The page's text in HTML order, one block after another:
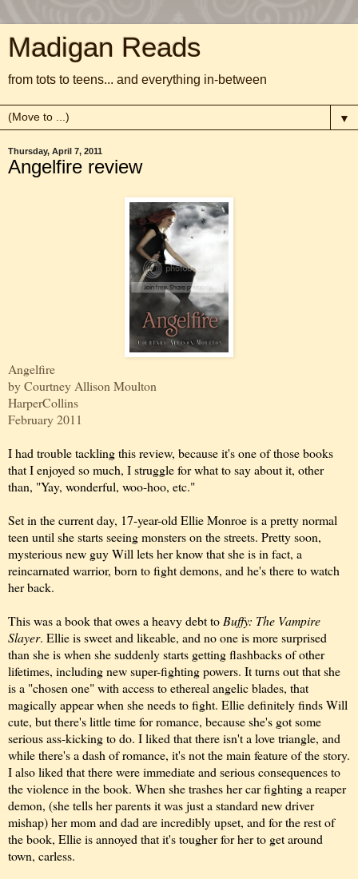
Madigan Reads
from tots to teens... and everything in-between
▼
Thursday, April 7, 2011
Angelfire review
Angelfire
by Courtney Allison Moulton
HarperCollins
February 2011
I had trouble tackling this review, because it's one of those books
that I enjoyed so much, I struggle for what to say about it, other
than, "Yay, wonderful, woo-hoo, etc."
Set in the current day, 17-year-old Ellie Monroe is a pretty normal
teen until she starts seeing monsters on the streets. Pretty soon,
mysterious new guy Will lets her know that she is in fact, a
reincarnated warrior, born to fight demons, and he's there to watch
her back.
This was a book that owes a heavy debt to Buffy: The Vampire
Slayer. Ellie is sweet and likeable, and no one is more surprised
than she is when she suddenly starts getting flashbacks of other
lifetimes, including new super-fighting powers. It turns out that she
is a "chosen one" with access to ethereal angelic blades, that
magically appear when she needs to fight. Ellie definitely finds Will
cute, but there's little time for romance, because she's got some
serious ass-kicking to do. I liked that there isn't a love triangle, and
while there's a dash of romance, it's not the main feature of the story.
I also liked that there were immediate and serious consequences to
the violence in the book. When she trashes her car fighting a reaper
demon, (she tells her parents it was just a standard new driver
mishap) her mom and dad are incredibly upset, and for the rest of
the book, Ellie is annoyed that it's tougher for her to get around
town, carless.